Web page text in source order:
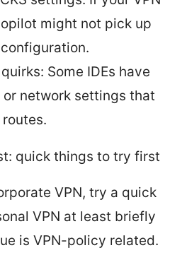
might not pick up
Some IDEs have
network settings that
quick things to try first
VPN, try a quick
VPN at least briefly
is VPN-policy related.